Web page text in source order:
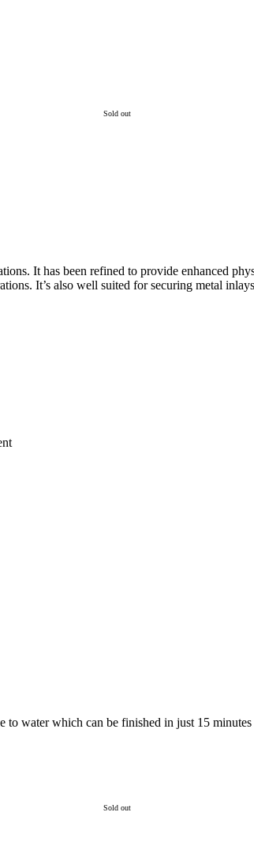
Sold out
It has been refined to provide enhanced
It’s also well suited for securing metal
water which can be finished in just 15
Sold out